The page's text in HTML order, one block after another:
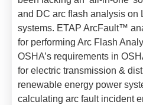
and DC arc flash analysis on
systems. ETAP ArcFault™
for performing Arc Flash
OSHA’s requirements in
for electric transmission &
renewable energy power
calculating arc fault incident